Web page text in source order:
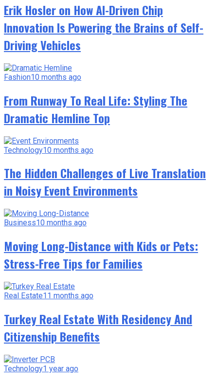
Erik Hosler on How AI-Driven Chip
Innovation Is Powering the Brains of Self-
Driving Vehicles
Fashion10 months ago
From Runway To Real Life: Styling The
Dramatic Hemline Top
Technology10 months ago
The Hidden Challenges of Live Translation
in Noisy Event Environments
Business10 months ago
Moving Long-Distance with Kids or Pets:
Stress-Free Tips for Families
Real Estate11 months ago
Turkey Real Estate With Residency And
Citizenship Benefits
Technology1 year ago